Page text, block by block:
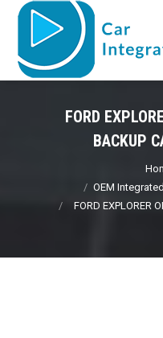
FORD
BACKUP
OEM
FORD EXPLORER